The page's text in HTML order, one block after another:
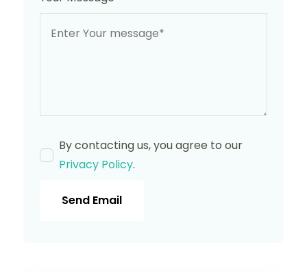
By contacting us, you agree to our
Privacy Policy.
Send Email